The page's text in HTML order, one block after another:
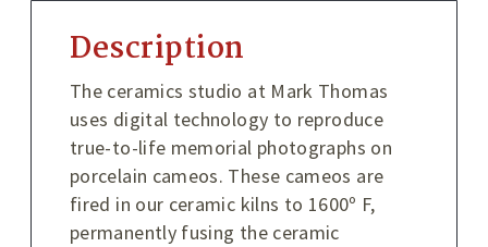
Description
The ceramics studio at Mark Thomas
uses digital technology to reproduce
true-to-life memorial photographs on
porcelain cameos. These cameos are
fired in our ceramic kilns to 1600º F,
permanently fusing the ceramic